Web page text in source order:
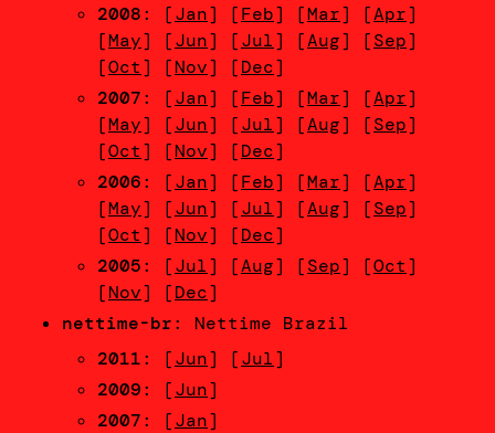
2008: [Jan] [Feb] [Mar] [Apr]
[May] [Jun] [Jul] [Aug] [Sep]
[Oct] [Nov] [Dec]
2007: [Jan] [Feb] [Mar] [Apr]
[May] [Jun] [Jul] [Aug] [Sep]
[Oct] [Nov] [Dec]
2006: [Jan] [Feb] [Mar] [Apr]
[May] [Jun] [Jul] [Aug] [Sep]
[Oct] [Nov] [Dec]
2005: [Jul] [Aug] [Sep] [Oct]
[Nov] [Dec]
nettime-br: Nettime Brazil
2011: [Jun] [Jul]
2009: [Jun]
2007: [Jan]